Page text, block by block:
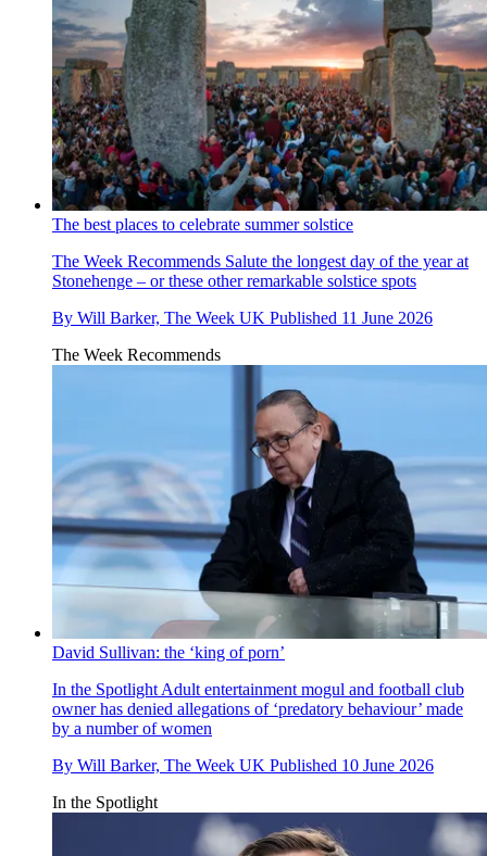
The best places to celebrate summer solstice
The Week Recommends Salute the longest day of the year at
Stonehenge – or these other remarkable solstice spots
By Will Barker, The Week UK Published 11 June 2026
The Week Recommends
David Sullivan: the ‘king of porn’
In the Spotlight Adult entertainment mogul and football club
owner has denied allegations of ‘predatory behaviour’ made
by a number of women
By Will Barker, The Week UK Published 10 June 2026
In the Spotlight